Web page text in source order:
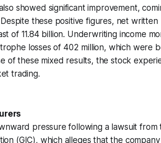
showed significant improvement,
these positive figures, net written
of 11.84 billion. Underwriting income
losses of 402 million, which were
of these mixed results, the stock
trading.
pressure following a lawsuit from
(GIC), which alleges that the